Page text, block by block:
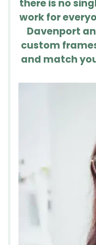
there is no
work for
Davenport
custom
and match